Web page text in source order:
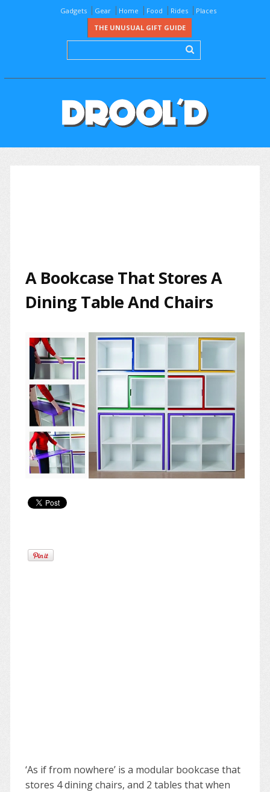
Gadgets Gear Home Food Rides
Places
THE UNUSUAL GIFT GUIDE
A Bookcase That Stores A
Dining Table And Chairs
‘As if from nowhere’ is a modular bookcase that
stores 4 dining chairs, and 2 tables that when